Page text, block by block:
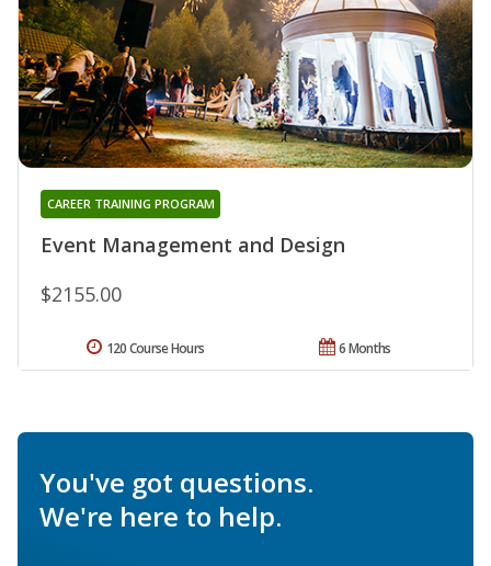
Event Management and Design
CAREER TRAINING PROGRAM
$2155.00
6 Months
120 Course Hours
You've got questions.
We're here to help.